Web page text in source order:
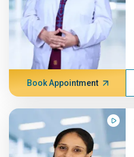
Book Appointment